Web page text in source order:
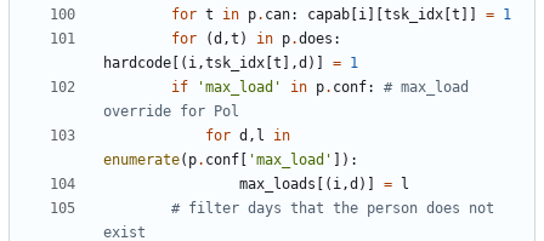
for t in p. can: capab i tsk_idx t = 1
for
(d ,t ) in p.does :
hardcode
( i,tsk_idx t ,d ) = 1
if
'max_load ' in p. conf:
# max_load
override for Pol
for d , l
in
enumerate( p. conf 'max_load ' ) :
max_loads
( i,d ) =
l
# filter days that the person does not
exist